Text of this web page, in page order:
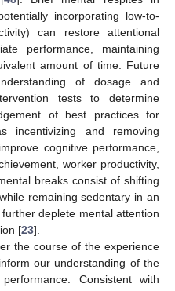
incorporating low-to-
can restore attentional
performance, maintaining
amount of time. Future
of dosage and
tests to determine
of best practices for
incentivizing and removing
cognitive performance,
worker productivity,
breaks consist of shifting
remaining sedentary in an
deplete mental attention
[23].
the course of the experience
our understanding of the
Consistent with